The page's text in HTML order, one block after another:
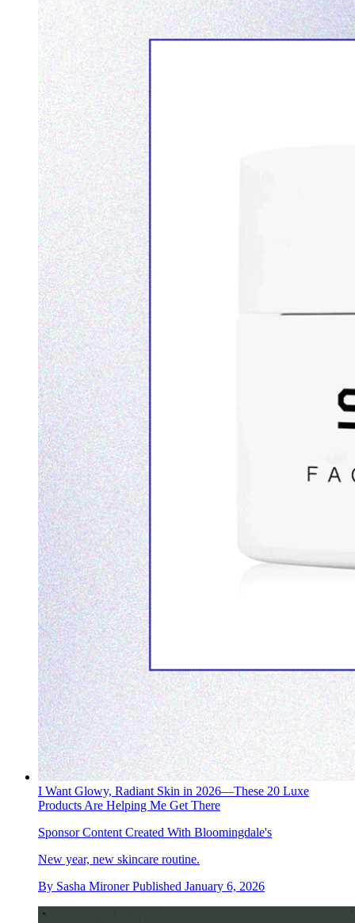
I Want Glowy, Radiant Skin in 2026—These 20 Luxe
Products Are Helping Me Get There
Sponsor Content Created With Bloomingdale's
New year, new skincare routine.
By Sasha Mironer Published January 6, 2026